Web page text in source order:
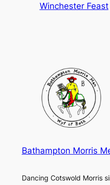
Winchester Feast
Bathampton Morris
Dancing Cotswold Morris